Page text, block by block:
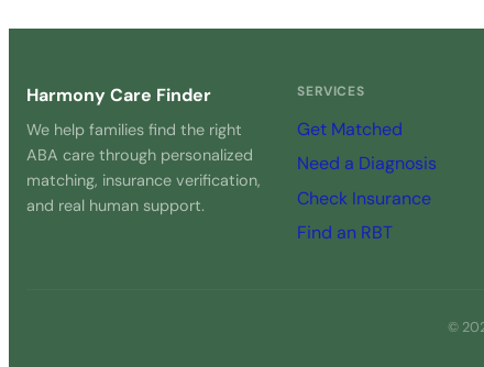
Harmony Care Finder
We help families find the right
ABA care through personalized
matching, insurance verification,
and real human support.
SERVICES
Get Matched
Need a Diagnosis
Check Insurance
Find an RBT
©